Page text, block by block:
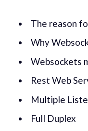
The reason
Why
Websockets
Rest Web
Multiple
Full Duplex